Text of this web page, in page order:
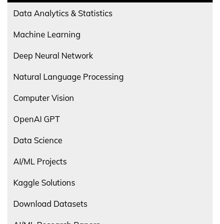
Data Analytics & Statistics
Machine Learning
Deep Neural Network
Natural Language Processing
Computer Vision
OpenAI GPT
Data Science
AI/ML Projects
Kaggle Solutions
Download Datasets